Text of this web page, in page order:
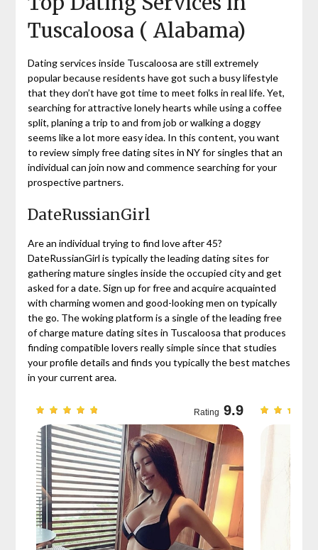
Tuscaloosa ( Alabama)
Dating services inside Tuscaloosa are still extremely
popular because residents have got such a busy lifestyle
that they don’t have got time to meet folks in real life. Yet,
searching for attractive lonely hearts while using a coffee
split, planing a trip to and from job or walking a doggy
seems like a lot more easy idea. In this content, you want
to review simply free dating sites in NY for singles that an
individual can join now and commence searching for your
prospective partners.
DateRussianGirl
Are an individual trying to find love after 45?
DateRussianGirl is typically the leading dating sites for
gathering mature singles inside the occupied city and get
asked for a date. Sign up for free and acquire acquainted
with charming women and good-looking men on typically
the go. The woking platform is a single of the leading free
of charge mature dating sites in Tuscaloosa that produces
finding compatible lovers really simple since that studies
your profile details and finds you typically the best matches
in your current area.
Rating 9.9